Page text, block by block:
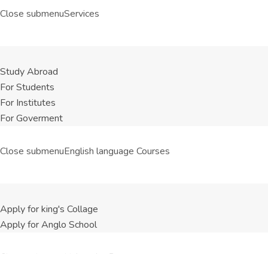
Close submenuServices
Study Abroad
For Students
For Institutes
For Goverment
Close submenuEnglish language Courses
Apply for king's Collage
Apply for Anglo School